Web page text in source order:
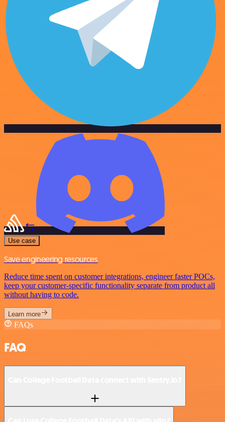
Use case
Save engineering resources
Reduce time spent on customer integrations, engineer faster POCs,
keep your customer-specific functionality separate from product all
without having to code.
Learn more
FAQs
FAQ